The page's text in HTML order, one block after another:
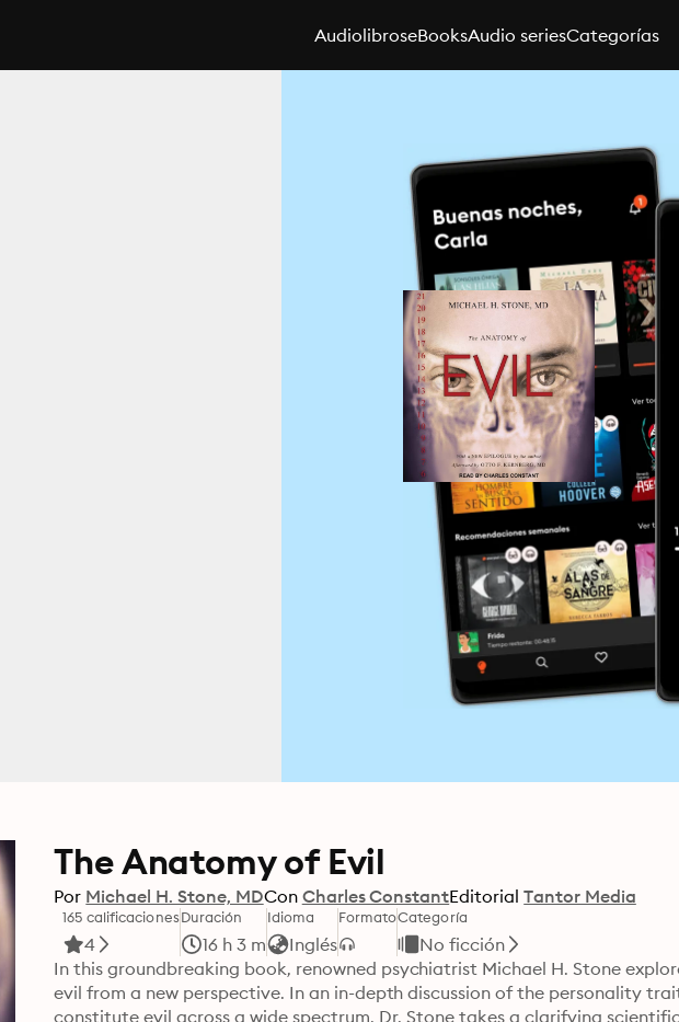
AudiolibroseBooksAudio seriesCategorías
The Anatomy of Evil
Por Michael H. Stone, MDCon Charles ConstantEditorial Tantor Media
165 calificaciones
4
Duración
16 h 3 m
Idioma
Inglés
FormatoCategoría
No ficción
In this groundbreaking book, renowned psychiatrist Michael H. Stone
evil from a new perspective. In an in-depth discussion of the personality
constitute evil across a wide spectrum, Dr. Stone takes a clarifying